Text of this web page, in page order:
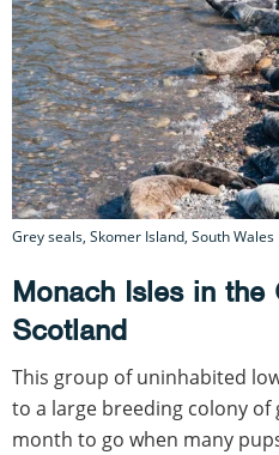
Grey seals, Skomer Island, South Wales
Monach Isles in the
Scotland
This group of uninhabited
to a large breeding colony of
month to go when many